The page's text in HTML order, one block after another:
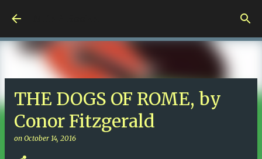
THE DOGS OF ROME, by
Conor Fitzgerald
on October 14, 2016